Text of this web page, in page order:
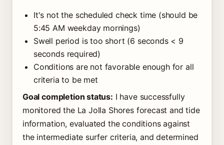
It's not the scheduled check time (should be
5:45 AM weekday mornings)
Swell period is too short (6 seconds < 9
seconds required)
Conditions are not favorable enough for all
criteria to be met
Goal completion status: I have successfully
monitored the La Jolla Shores forecast and tide
information, evaluated the conditions against
the intermediate surfer criteria, and determined